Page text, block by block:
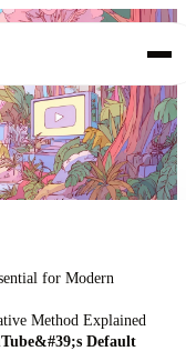
for Modern
Method Explained
Default